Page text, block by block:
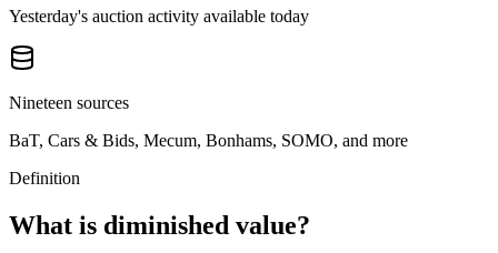
Yesterday's auction activity available today
Nineteen sources
BaT, Cars & Bids, Mecum, Bonhams, SOMO, and more
Definition
What is diminished value?